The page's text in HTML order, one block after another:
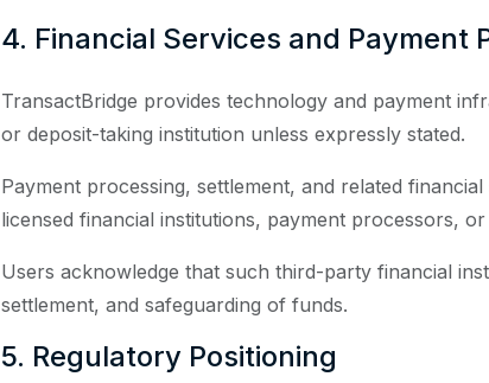
4. Financial Services and Payment
TransactBridge provides technology and payment
or deposit-taking institution unless expressly stated.
Payment processing, settlement, and related
licensed financial institutions, payment processors,
Users acknowledge that such third-party financial
settlement, and safeguarding of funds.
5. Regulatory Positioning